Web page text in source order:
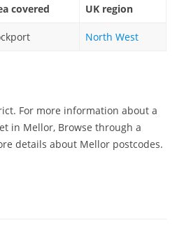
covered UK region
North West
For more information about a
in Mellor, Browse through a
details about Mellor postcodes.